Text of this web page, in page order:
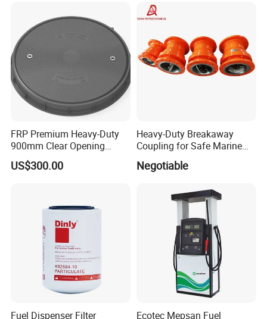
FRP Premium Heavy-Duty
900mm Clear Opening
Composite SMC Manhole
Cover for Durability
US$300.00
Heavy-Duty Breakaway
Coupling for Safe Marine
Transfer Solutions
Negotiable
Fuel Dispenser Filter
Ecotec Mepsan Fuel